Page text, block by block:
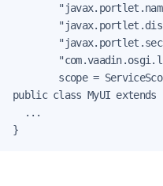
scope =
public class MyUI
  ...
}